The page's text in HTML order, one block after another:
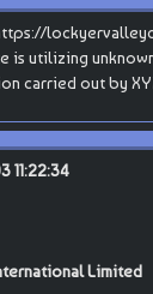
is utilizing
carried out by
11:22:34
Limited